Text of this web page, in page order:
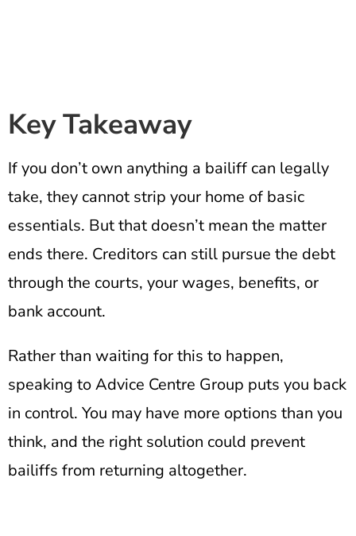
Key Takeaway
If you don’t own anything a bailiff can legally
take, they cannot strip your home of basic
essentials. But that doesn’t mean the matter
ends there. Creditors can still pursue the debt
through the courts, your wages, benefits, or
bank account.
Rather than waiting for this to happen,
speaking to Advice Centre Group puts you back
in control. You may have more options than you
think, and the right solution could prevent
bailiffs from returning altogether.